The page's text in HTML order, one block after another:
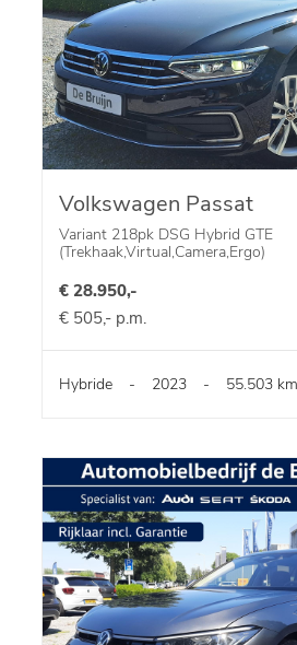
Volkswagen Passat
Variant 218pk DSG Hybrid GTE
(Trekhaak,Virtual,Camera,Ergo)
€ 28.950,-
€ 505,- p.m.
Hybride - 2023 - 55.503 km